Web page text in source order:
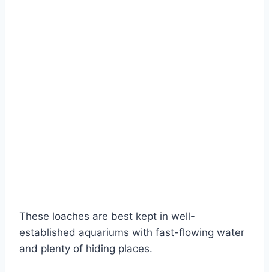
These loaches are best kept in well-
established aquariums with fast-flowing water
and plenty of hiding places.